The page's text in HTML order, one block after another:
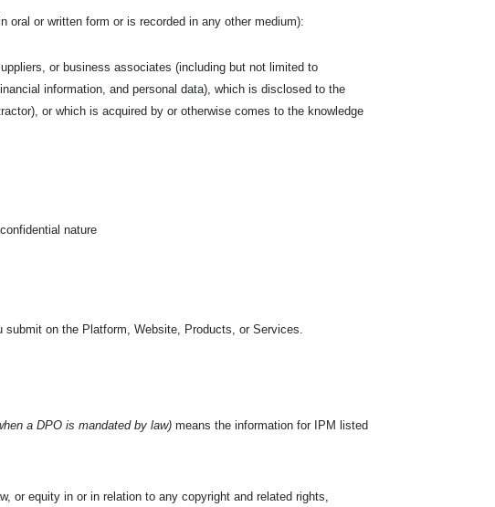
oral or written form or is recorded in any other medium):
or business associates (including but not limited to
information, and personal data), which is disclosed to the
or which is acquired by or otherwise comes to the knowledge
nature
on the Platform, Website, Products, or Services.
a DPO is mandated by law) means the information for IPM listed
or equity in or in relation to any copyright and related rights,